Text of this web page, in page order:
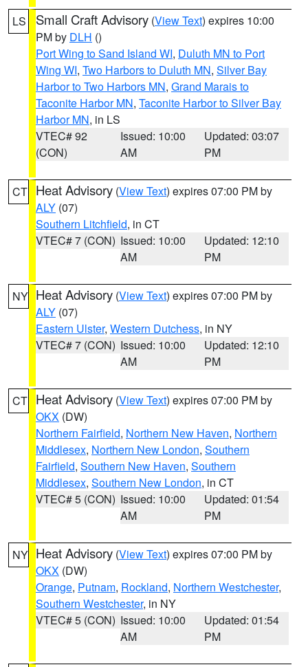
LS Small Craft Advisory (View Text) expires 10:00
PM by DLH ()
Port Wing to Sand Island WI, Duluth MN to Port
Wing WI, Two Harbors to Duluth MN, Silver Bay
Harbor to Two Harbors MN, Grand Marais to
Taconite Harbor MN, Taconite Harbor to Silver Bay
Harbor MN, in LS
VTEC# 92
(CON)
Issued: 10:00
AM
Updated: 03:07
PM
CT Heat Advisory (View Text) expires 07:00 PM by
ALY (07)
Southern Litchfield, in CT
VTEC# 7 (CON) Issued: 10:00
AM
Updated: 12:10
PM
NY Heat Advisory (View Text) expires 07:00 PM by
ALY (07)
Eastern Ulster, Western Dutchess, in NY
VTEC# 7 (CON) Issued: 10:00
AM
Updated: 12:10
PM
CT Heat Advisory (View Text) expires 07:00 PM by
OKX (DW)
Northern Fairfield, Northern New Haven, Northern
Middlesex, Northern New London, Southern
Fairfield, Southern New Haven, Southern
Middlesex, Southern New London, in CT
VTEC# 5 (CON) Issued: 10:00
AM
Updated: 01:54
PM
NY Heat Advisory (View Text) expires 07:00 PM by
OKX (DW)
Orange, Putnam, Rockland, Northern Westchester,
Southern Westchester, in NY
VTEC# 5 (CON) Issued: 10:00
AM
Updated: 01:54
PM